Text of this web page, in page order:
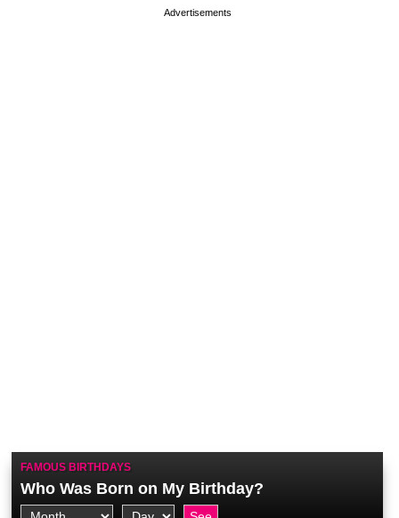
FAMOUS BIRTHDAYS
Who Was Born on My Birthday?